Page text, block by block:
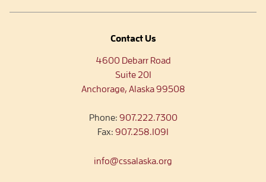
Contact Us
4600 Debarr Road
Suite 201
Anchorage, Alaska 99508
Phone: 907.222.7300
Fax: 907.258.1091
info@cssalaska.org